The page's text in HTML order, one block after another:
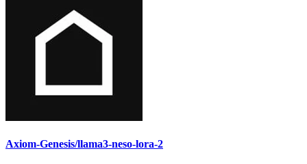
Axiom-Genesis/llama3-neso-lora-2